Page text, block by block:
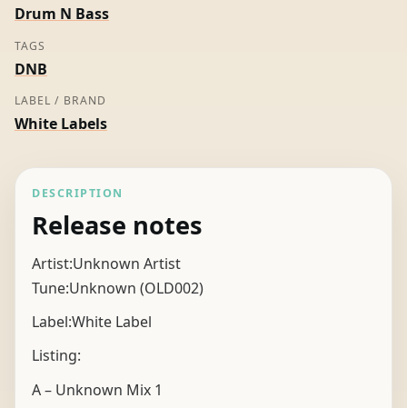
Drum N Bass
TAGS
DNB
LABEL / BRAND
White Labels
DESCRIPTION
Release notes
Artist:Unknown Artist
Tune:Unknown (OLD002)
Label:White Label
Listing:
A – Unknown Mix 1